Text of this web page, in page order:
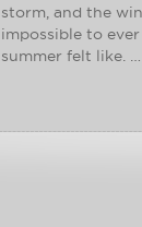
storm, and the
impossible to
summer felt like. …